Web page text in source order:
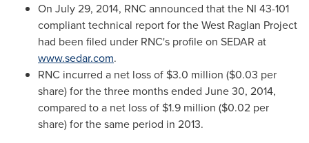
On July 29, 2014, RNC announced that the NI 43-101
compliant technical report for the West Raglan Project
had been filed under RNC's profile on SEDAR at
www.sedar.com.
RNC incurred a net loss of $3.0 million ($0.03 per
share) for the three months ended June 30, 2014,
compared to a net loss of $1.9 million ($0.02 per
share) for the same period in 2013.